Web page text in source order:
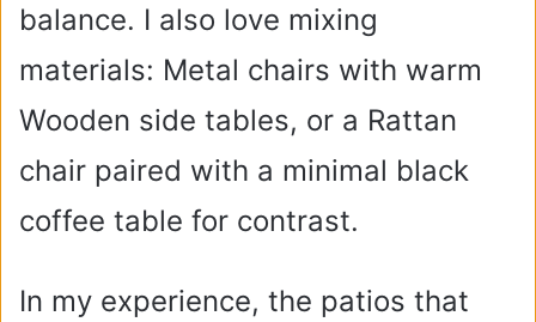
balance. I also love mixing
materials: Metal chairs with warm
Wooden side tables, or a Rattan
chair paired with a minimal black
coffee table for contrast.
In my experience, the patios that